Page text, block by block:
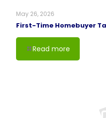
May 26, 2026
First-Time Homebuyer
Read more